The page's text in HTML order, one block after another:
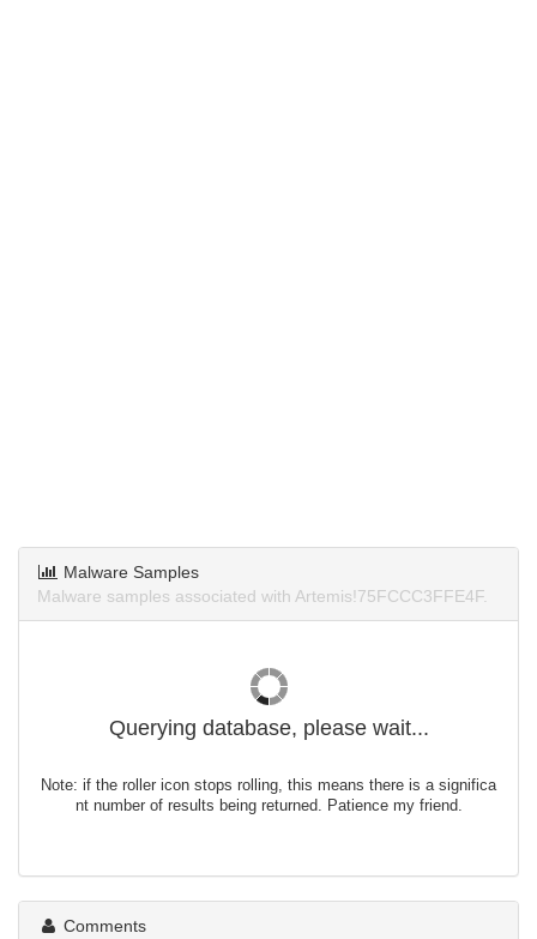
Malware Samples
Malware samples associated with Artemis!75FCCC3FFE4F.
Querying database, please wait...
Note: if the roller icon stops rolling, this means there is a significa
nt number of results being returned. Patience my friend.
Comments